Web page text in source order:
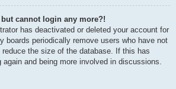
but cannot login any more?!
has deactivated or deleted your account for
boards periodically remove users who have not
the size of the database. If this has
again and being more involved in discussions.